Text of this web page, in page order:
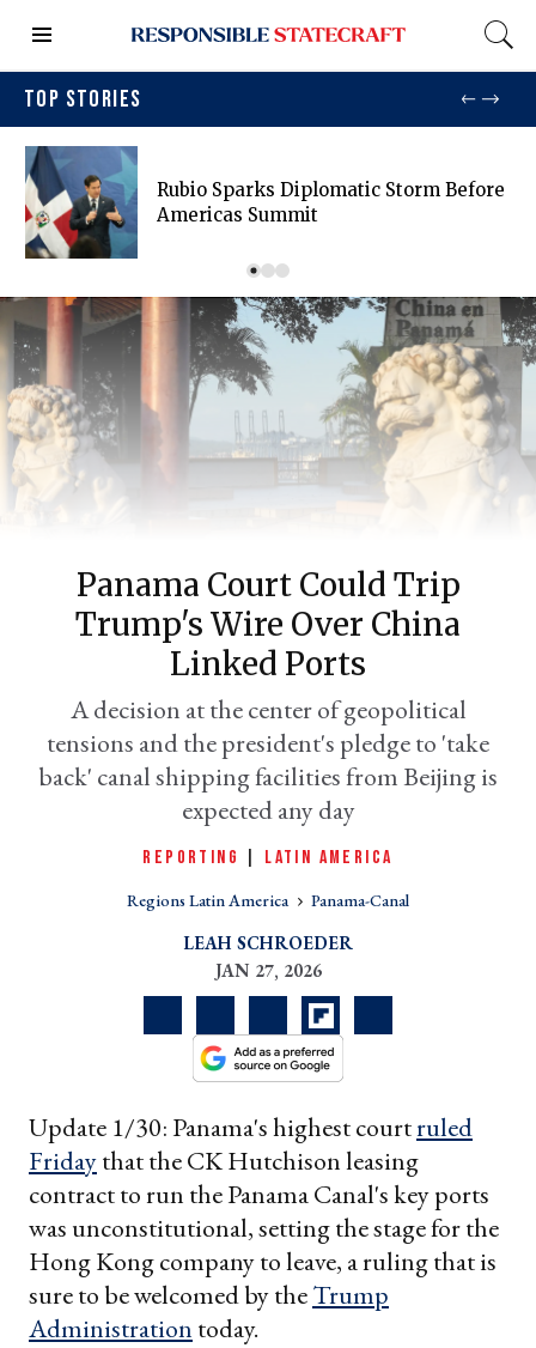
TOP STORIES
Rubio Sparks Diplomatic Storm Before
Americas Summit
Panama Court Could Trip
Trump's Wire Over China
Linked Ports
A decision at the center of geopolitical
tensions and the president's pledge to 'take
back' canal shipping facilities from Beijing is
expected any day
REPORTING LATIN AMERICA
Regions Latin America Panama-Canal
LEAH SCHROEDER
JAN 27, 2026
Update 1/30: Panama's highest courtruled
Fridaythat the CK Hutchison leasing
contract to run the Panama Canal's key ports
was unconstitutional, setting the stage for the
Hong Kong company to leave, a ruling that is
sure to be welcomed by theTrump
Administration today.